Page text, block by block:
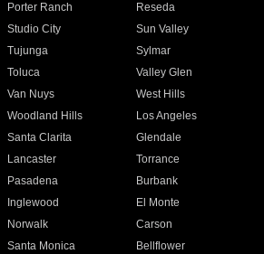
Porter Ranch
Reseda
Studio City
Sun Valley
Tujunga
Sylmar
Toluca
Valley Glen
Van Nuys
West Hills
Woodland Hills
Los Angeles
Santa Clarita
Glendale
Lancaster
Torrance
Pasadena
Burbank
Inglewood
El Monte
Norwalk
Carson
Santa Monica
Bellflower